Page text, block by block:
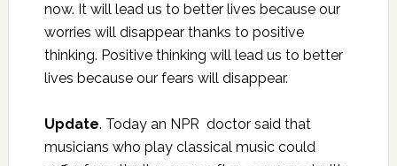
now. It will lead us to better lives because our
worries will disappear thanks to positive
thinking. Positive thinking will lead us to better
lives because our fears will disappear.
Update. Today an NPR doctor said that
musicians who play classical music could